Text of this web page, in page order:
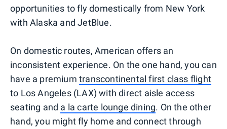
opportunities to fly domestically from New York
with Alaska and JetBlue.
On domestic routes, American offers an
inconsistent experience. On the one hand, you can
have a premium transcontinental first class flight
to Los Angeles (LAX) with direct aisle access
seating and a la carte lounge dining. On the other
hand, you might fly home and connect through